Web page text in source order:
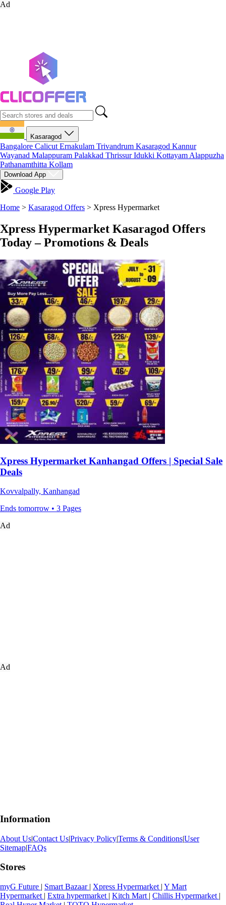
Ad
Kasaragod
Bangalore Calicut Ernakulam Trivandrum Kasaragod Kannur
Wayanad Malappuram Palakkad ThrissurIdukki Kottayam Alappuzha
Pathanamthitta Kollam
Download App
Google Play
Home > Kasaragod Offers > Xpress Hypermarket
Xpress Hypermarket Kasaragod Offers
Today – Promotions & Deals
Xpress Hypermarket Kanhangad Offers | Special Sale
Deals
Kovvalpally, Kanhangad
Ends tomorrow • 3 Pages
Ad
Ad
Information
About Us|Contact Us|Privacy Policy|Terms & Conditions|User
Sitemap|FAQs
Stores
myG Future | Smart Bazaar | Xpress Hypermarket | Y Mart
Hypermarket | Extra hypermarket | Kitch Mart | Chillis Hypermarket |